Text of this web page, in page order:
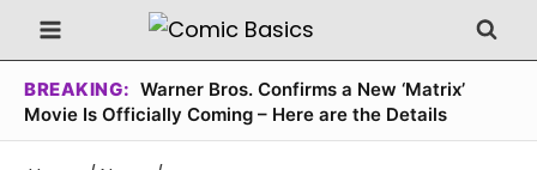
Skip
to
content
BREAKING: Warner Bros. Confirms a New ‘Matrix’
Movie Is Officially Coming – Here are the Details